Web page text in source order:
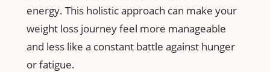
energy. This holistic approach can make your
weight loss journey feel more manageable
and less like a constant battle against hunger
or ⁢fatigue.